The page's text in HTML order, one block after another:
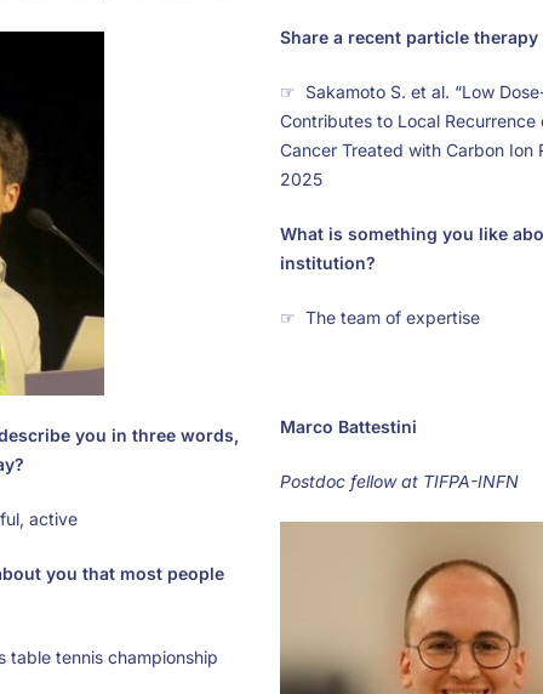
you in three words,
active
you that most people
table tennis championship
Share a recent particle
☞ Sakamoto S. et al. “Low
Contributes to Local Recurrence
Cancer Treated with Carbon Ion
2025
What is something you like
institution?
☞ The team of expertise
Marco Battestini
Postdoc fellow at TIFPA-INFN